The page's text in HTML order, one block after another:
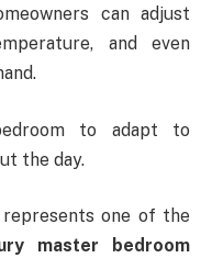
can adjust
and even
to adapt to
the day.
one of the
master bedroom